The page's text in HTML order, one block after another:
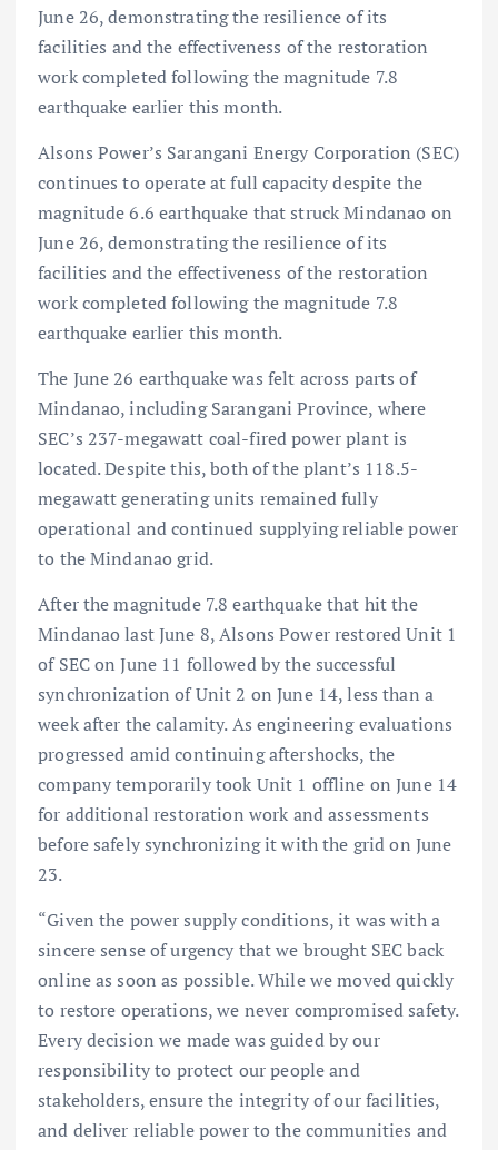
June 26, demonstrating the resilience of its
facilities and the effectiveness of the restoration
work completed following the magnitude 7.8
earthquake earlier this month.
Alsons Power’s Sarangani Energy Corporation (SEC)
continues to operate at full capacity despite the
magnitude 6.6 earthquake that struck Mindanao on
June 26, demonstrating the resilience of its
facilities and the effectiveness of the restoration
work completed following the magnitude 7.8
earthquake earlier this month.
The June 26 earthquake was felt across parts of
Mindanao, including Sarangani Province, where
SEC’s 237-megawatt coal-fired power plant is
located. Despite this, both of the plant’s 118.5-
megawatt generating units remained fully
operational and continued supplying reliable power
to the Mindanao grid.
After the magnitude 7.8 earthquake that hit the
Mindanao last June 8, Alsons Power restored Unit 1
of SEC on June 11 followed by the successful
synchronization of Unit 2 on June 14, less than a
week after the calamity. As engineering evaluations
progressed amid continuing aftershocks, the
company temporarily took Unit 1 offline on June 14
for additional restoration work and assessments
before safely synchronizing it with the grid on June
23.
“Given the power supply conditions, it was with a
sincere sense of urgency that we brought SEC back
online as soon as possible. While we moved quickly
to restore operations, we never compromised safety.
Every decision we made was guided by our
responsibility to protect our people and
stakeholders, ensure the integrity of our facilities,
and deliver reliable power to the communities and